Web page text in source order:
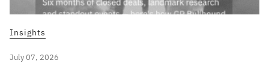
Insights
July 07, 2026